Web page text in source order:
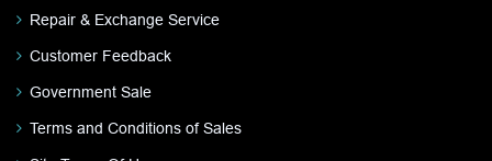
Repair & Exchange Service
Customer Feedback
Government Sale
Terms and Conditions of Sales